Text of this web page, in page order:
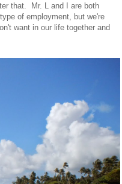
that. Mr. L and I are both
of employment, but we're
want in our life together and